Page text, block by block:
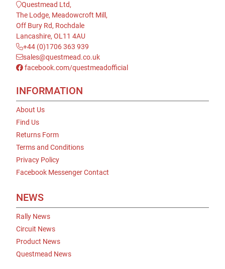
Questmead Ltd,
The Lodge, Meadowcroft Mill,
Off Bury Rd, Rochdale
Lancashire, OL11 4AU
+44 (0)1706 363 939
sales@questmead.co.uk
facebook.com/questmeadofficial
INFORMATION
About Us
Find Us
Returns Form
Terms and Conditions
Privacy Policy
Facebook Messenger Contact
NEWS
Rally News
Circuit News
Product News
Questmead News